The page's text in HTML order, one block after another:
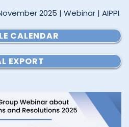
2025 | Webinar | AIPPI
CALENDAR
EXPORT